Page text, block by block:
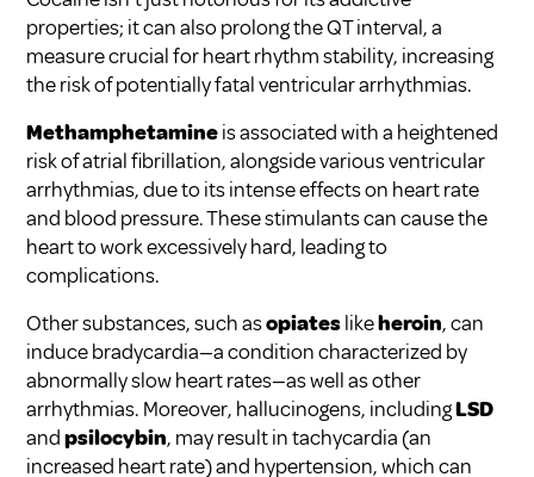
properties; it can also prolong the QT interval, a
measure crucial for heart rhythm stability, increasing
the risk of potentially fatal ventricular arrhythmias.
Methamphetamineis associated with a heightened
risk of atrial fibrillation, alongside various ventricular
arrhythmias, due to its intense effects on heart rate
and blood pressure. These stimulants can cause the
heart to work excessively hard, leading to
complications.
Other substances, such asopiateslikeheroin, can
induce bradycardia—a condition characterized by
abnormally slow heart rates—as well as other
arrhythmias. Moreover, hallucinogens, includingLSD
andpsilocybin, may result in tachycardia (an
increased heart rate) and hypertension, which can